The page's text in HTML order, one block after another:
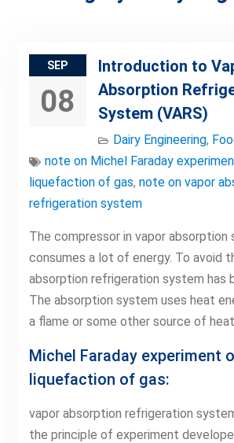
SEP
08
Introduction to
Absorption
System (VARS)
Dairy Engineering,
note on Michel Faraday
liquefaction of gas, note on vapor
refrigeration system
The compressor in vapor absorption
consumes a lot of energy. To avoid
absorption refrigeration system has
The absorption system uses heat
a flame or some other source of
Michel Faraday experiment
liquefaction of gas:
vapor absorption refrigeration
the principle of experiment